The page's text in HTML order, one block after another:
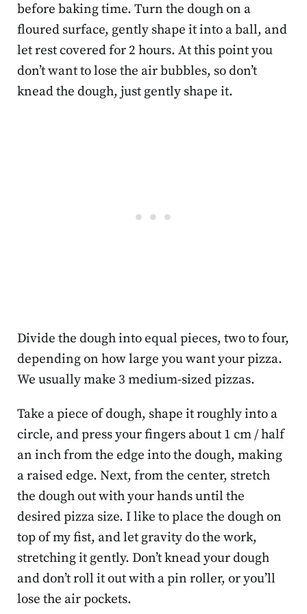
before baking time. Turn the dough on a
floured surface, gently shape it into a ball, and
let rest covered for 2 hours. At this point you
don’t want to lose the air bubbles, so don’t
knead the dough, just gently shape it.
Divide the dough into equal pieces, two to four,
depending on how large you want your pizza.
We usually make 3 medium-sized pizzas.
Take a piece of dough, shape it roughly into a
circle, and press your fingers about 1 cm / half
an inch from the edge into the dough, making
a raised edge. Next, from the center, stretch
the dough out with your hands until the
desired pizza size. I like to place the dough on
top of my fist, and let gravity do the work,
stretching it gently. Don’t knead your dough
and don’t roll it out with a pin roller, or you’ll
lose the air pockets.